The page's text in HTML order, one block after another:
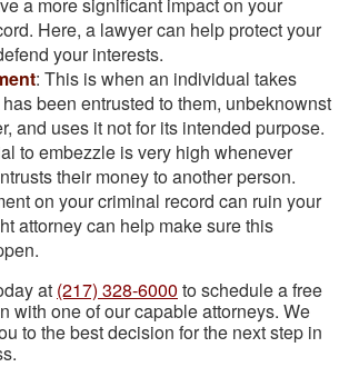
Here, a lawyer can help protect your
your interests.
: This is when an individual takes
been entrusted to them, unbeknownst
and uses it not for its intended purpose.
to embezzle is very high whenever
their money to another person.
on your criminal record can ruin your
attorney can help make sure this
at (217) 328-6000 to schedule a free
with one of our capable attorneys. We
to the best decision for the next step in